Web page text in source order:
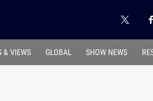
& VIEWS GLOBAL SHOW NEWS